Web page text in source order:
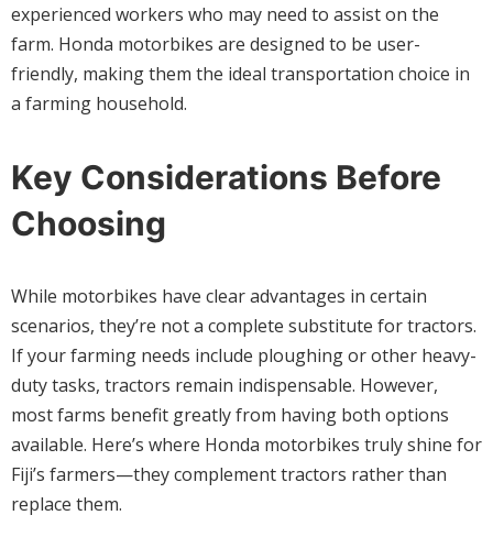
experienced workers who may need to assist on the
farm. Honda motorbikes are designed to be user-
friendly, making them the ideal transportation choice in
a farming household.
Key Considerations Before
Choosing
While motorbikes have clear advantages in certain
scenarios, they’re not a complete substitute for tractors.
If your farming needs include ploughing or other heavy-
duty tasks, tractors remain indispensable. However,
most farms benefit greatly from having both options
available. Here’s where Honda motorbikes truly shine for
Fiji’s farmers—they complement tractors rather than
replace them.